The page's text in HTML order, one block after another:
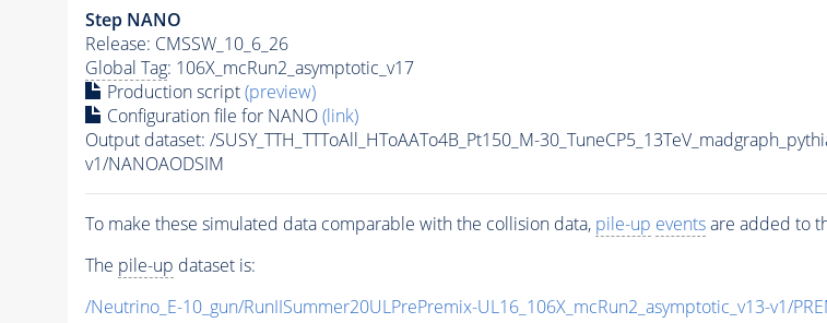
Step NANO
Release: CMSSW_10_6_26
Global Tag: 106X_mcRun2_asymptotic_v17
Production script(preview)
Configuration file for NANO(link)
Output dataset: /SUSY_TTH_TTToAll_HToAATo4B_Pt150_M-
v1/NANOAODSIM
To make these simulated data comparable with the collision data, pile-up eventsare added to
The pile-up dataset is:
/Neutrino_E-10_gun/RunIISummer20ULPrePremix-UL16_106X_mcRun2_asymptotic_v13-v1/